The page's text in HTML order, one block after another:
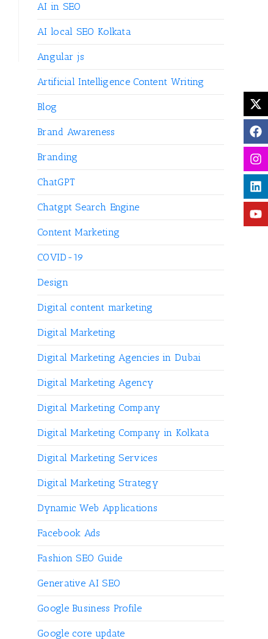
AI in SEO
AI local SEO Kolkata
Angular js
Artificial Intelligence Content Writing
Blog
Brand Awareness
Branding
ChatGPT
Chatgpt Search Engine
Content Marketing
COVID-19
Design
Digital content marketing
Digital Marketing
Digital Marketing Agencies in Dubai
Digital Marketing Agency
Digital Marketing Company
Digital Marketing Company in Kolkata
Digital Marketing Services
Digital Marketing Strategy
Dynamic Web Applications
Facebook Ads
Fashion SEO Guide
Generative AI SEO
Google Business Profile
Google core update